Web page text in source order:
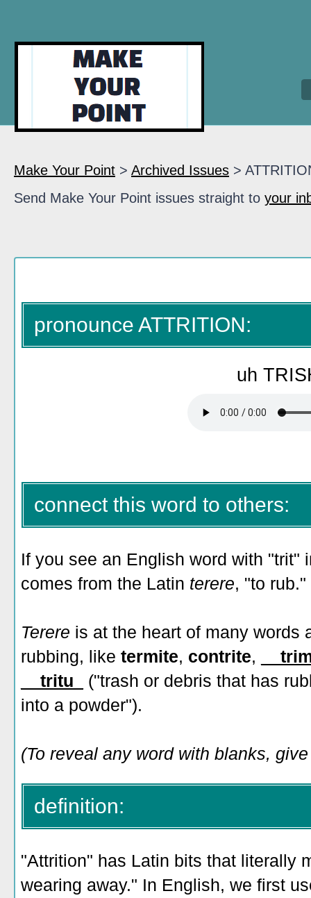
Make Your Point > Archived Issues >
Send Make Your Point issues straight to your
pronounce ATTRITION:
uh
connect this word to others:
If you see an English word with "trit"
comes from the Latin terere, "to rub."
Terere is at the heart of many words
rubbing, like termite, contrite,
__tritu_
("trash or debris that has
into a powder").
(To reveal any word with blanks,
definition:
"Attrition" has Latin bits that literally
wearing away." In English, we first